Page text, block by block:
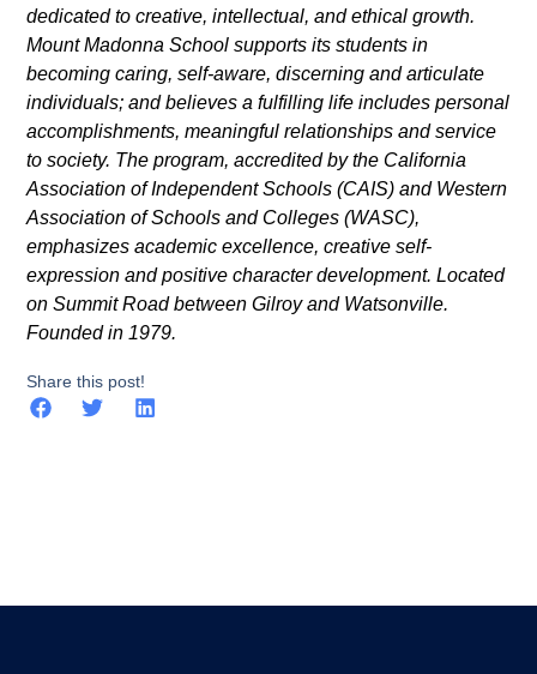
dedicated to creative, intellectual, and ethical growth.
Mount Madonna School supports its students in
becoming caring, self-aware, discerning and articulate
individuals; and believes a fulfilling life includes personal
accomplishments, meaningful relationships and service
to society. The program, accredited by the California
Association of Independent Schools (CAIS) and Western
Association of Schools and Colleges (WASC),
emphasizes academic excellence, creative self-
expression and positive character development. Located
on Summit Road between Gilroy and Watsonville.
Founded in 1979.
Share this post!